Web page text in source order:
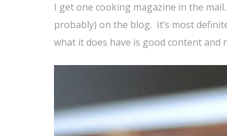
I get one cooking magazine in the mail.
probably) on the blog. It’s most
what it does have is good content and